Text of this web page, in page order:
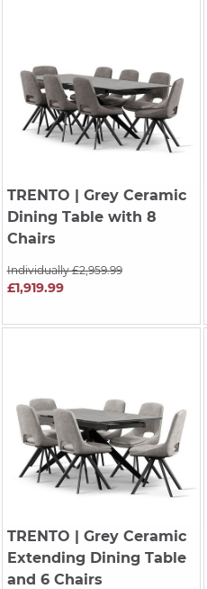
TRENTO | Grey Ceramic
Dining Table with 8
Chairs
Individually £2,959.99
£1,919.99
TRENTO | Grey Ceramic
Extending Dining Table
and 6 Chairs